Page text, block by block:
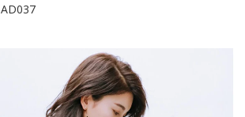
AD037